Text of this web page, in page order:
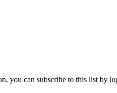
you can subscribe to this list by